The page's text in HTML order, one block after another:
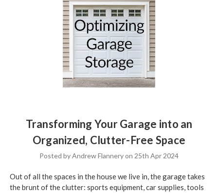
Transforming Your Garage into an
Organized, Clutter-Free Space
Posted by Andrew Flannery on 25th Apr 2024
Out of all the spaces in the house we live in, the garage takes
the brunt of the clutter: sports equipment, car supplies, tools